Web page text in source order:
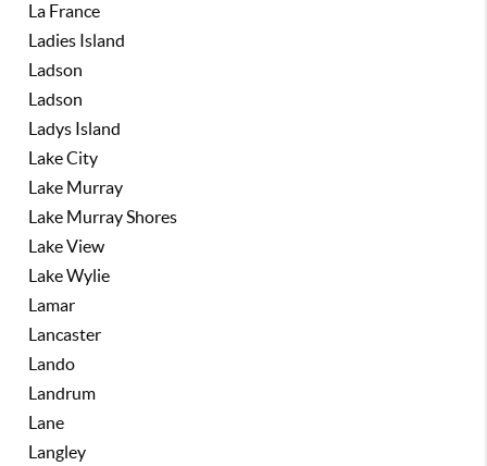
La France
Ladies Island
Ladson
Ladson
Ladys Island
Lake City
Lake Murray
Lake Murray Shores
Lake View
Lake Wylie
Lamar
Lancaster
Lando
Landrum
Lane
Langley